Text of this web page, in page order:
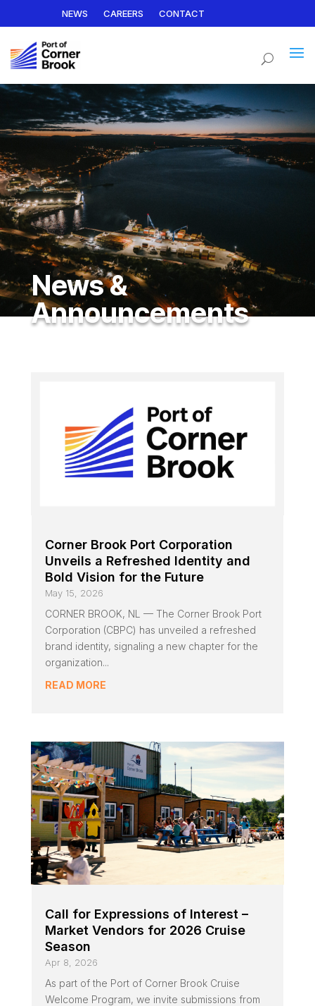
NEWS CAREERS CONTACT
News &
Announcements
Corner Brook Port Corporation
Unveils a Refreshed Identity and
Bold Vision for the Future
May 15, 2026
CORNER BROOK, NL — The Corner Brook Port
Corporation (CBPC) has unveiled a refreshed
brand identity, signaling a new chapter for the
organization...
READ MORE
Call for Expressions of Interest –
Market Vendors for 2026 Cruise
Season
Apr 8, 2026
As part of the Port of Corner Brook Cruise
Welcome Program, we invite submissions from